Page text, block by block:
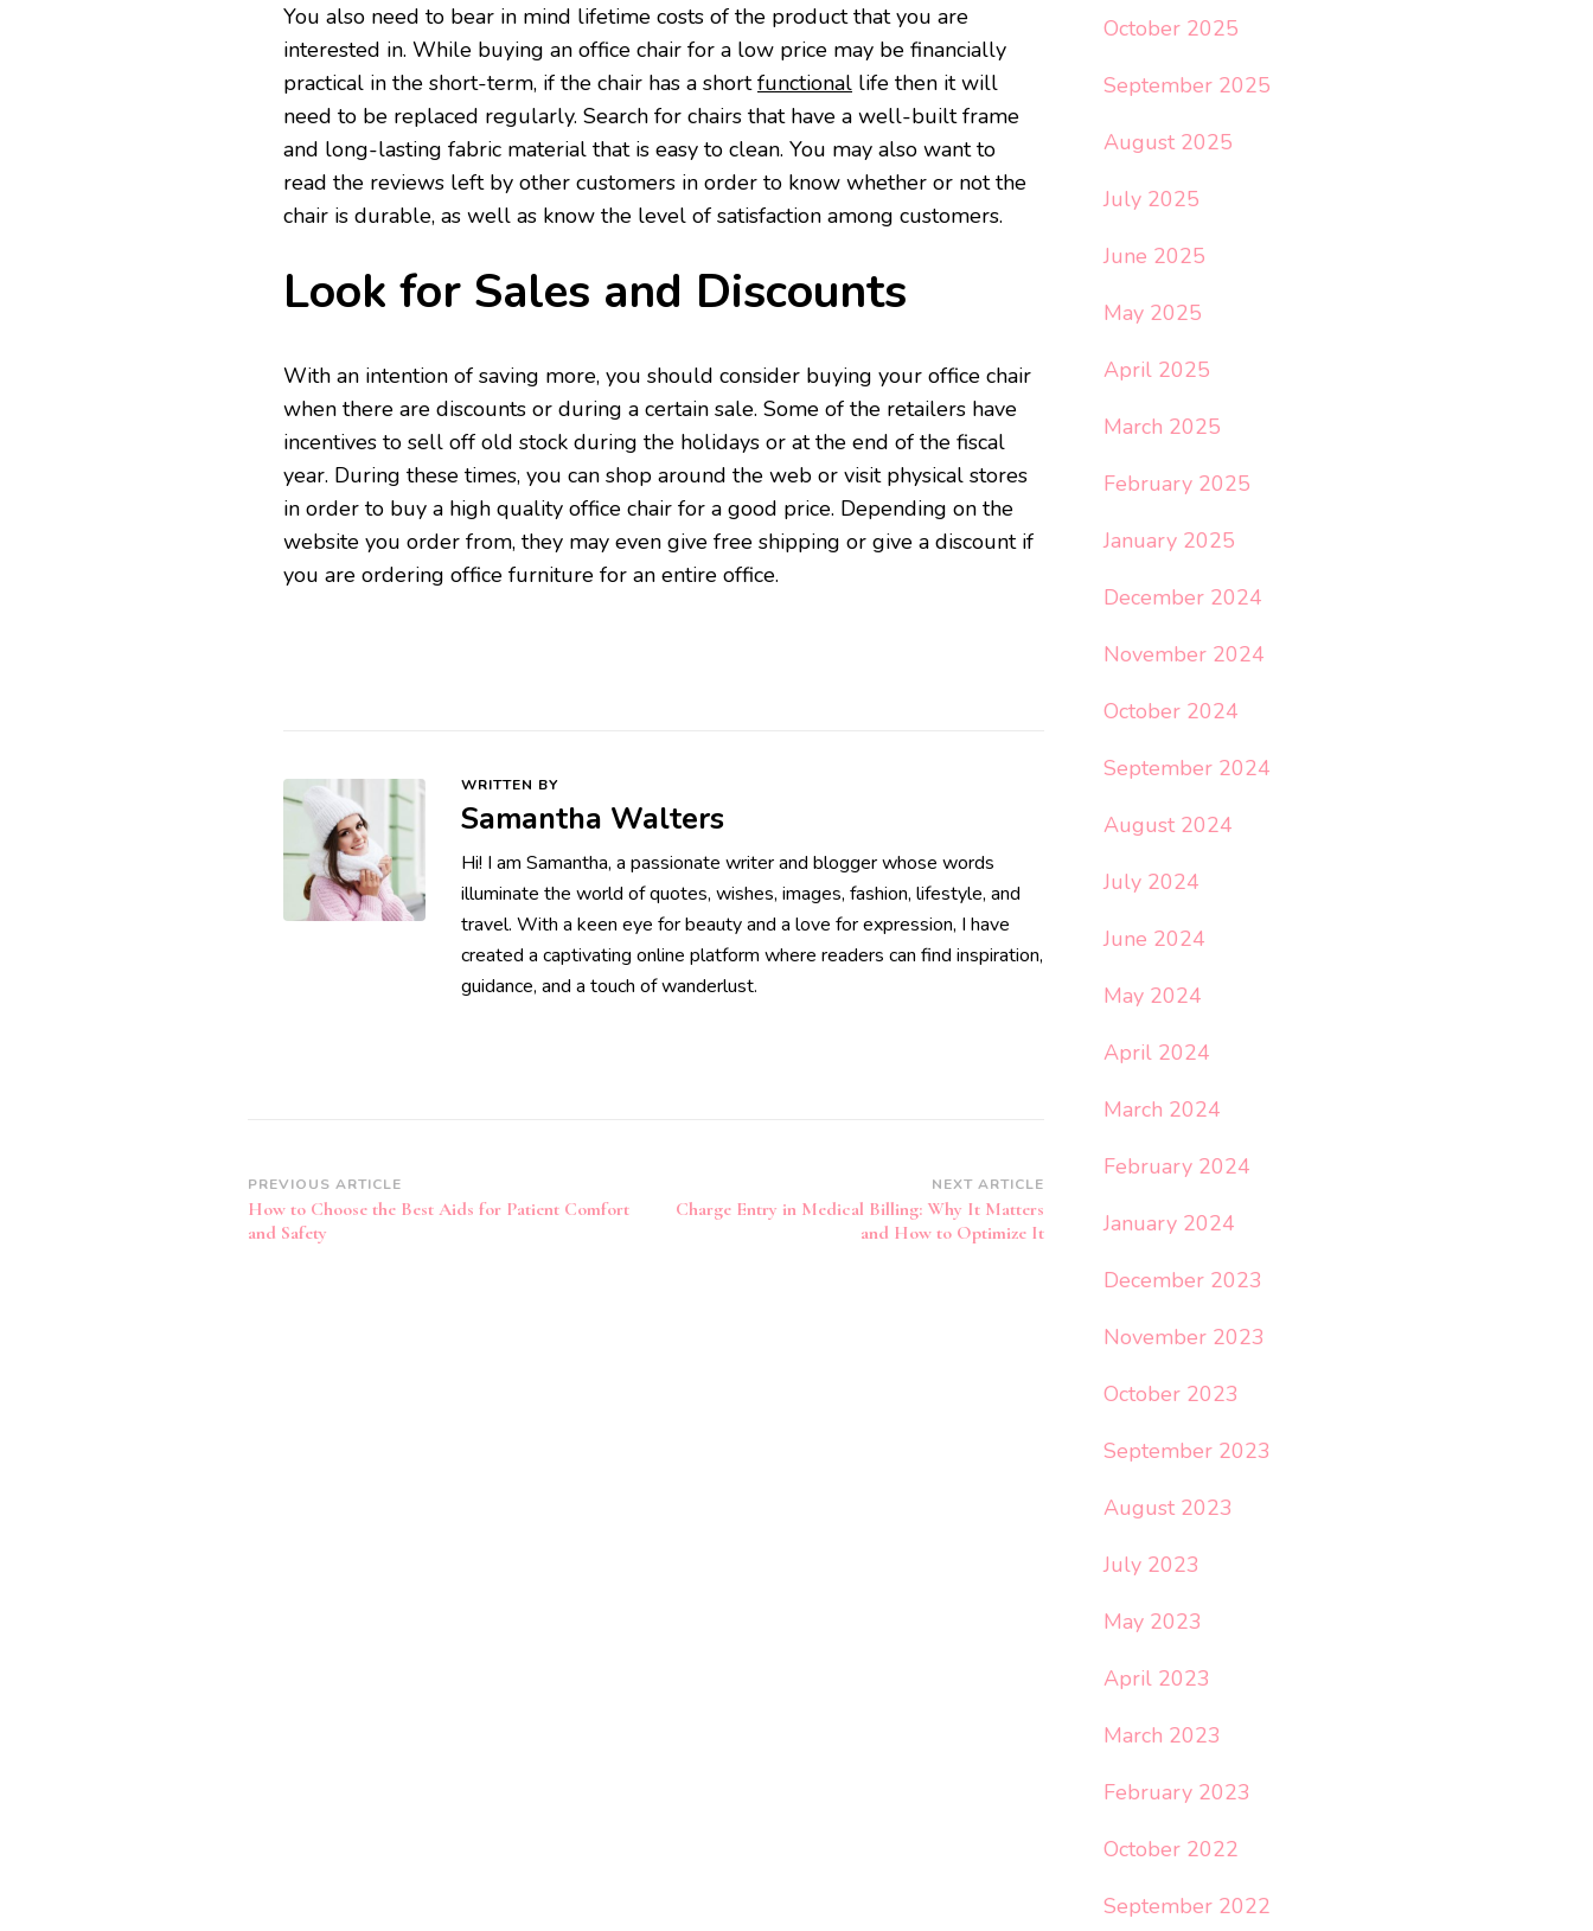
You also need to bear in mind lifetime costs of the product that you are
interested in. While buying an office chair for a low price may be financially
practical in the short-term, if the chair has a shortfunctional life then it will
need to be replaced regularly. Search for chairs that have a well-built frame
and long-lasting fabric material that is easy to clean. You may also want to
read the reviews left by other customers in order to know whether or not the
chair is durable, as well as know the level of satisfaction among customers.
Look for Sales and Discounts
With an intention of saving more, you should consider buying your office chair
when there are discounts or during a certain sale. Some of the retailers have
incentives to sell off old stock during the holidays or at the end of the fiscal
year. During these times, you can shop around the web or visit physical stores
in order to buy a high quality office chair for a good price. Depending on the
website you order from, they may even give free shipping or give a discount if
you are ordering office furniture for an entire office.
WRITTEN BY
Samantha Walters
Hi! I am Samantha, a passionate writer and blogger whose words
illuminate the world of quotes, wishes, images, fashion, lifestyle, and
travel. With a keen eye for beauty and a love for expression, I have
created a captivating online platform where readers can find inspiration,
guidance, and a touch of wanderlust.
Post
Navigation
PREVIOUS ARTICLE
How to Choose the Best Aids for Patient Comfort
and Safety
NEXT ARTICLE
Charge Entry in Medical Billing: Why It Matters
and How to Optimize It
October 2025
September 2025
August 2025
July 2025
June 2025
May 2025
April 2025
March 2025
February 2025
January 2025
December 2024
November 2024
October 2024
September 2024
August 2024
July 2024
June 2024
May 2024
April 2024
March 2024
February 2024
January 2024
December 2023
November 2023
October 2023
September 2023
August 2023
July 2023
May 2023
April 2023
March 2023
February 2023
October 2022
September 2022